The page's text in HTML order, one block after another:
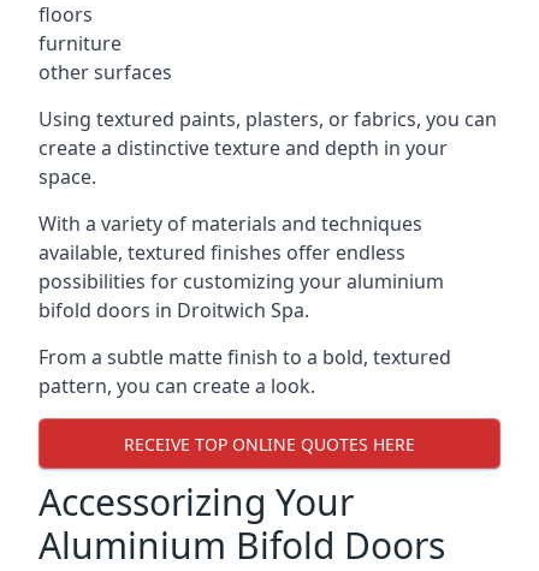
floors
furniture
other surfaces
Using textured paints, plasters, or fabrics, you can
create a distinctive texture and depth in your
space.
With a variety of materials and techniques
available, textured finishes offer endless
possibilities for customizing your aluminium
bifold doors in Droitwich Spa.
From a subtle matte finish to a bold, textured
pattern, you can create a look.
RECEIVE TOP ONLINE QUOTES HERE
Accessorizing Your
Aluminium Bifold Doors